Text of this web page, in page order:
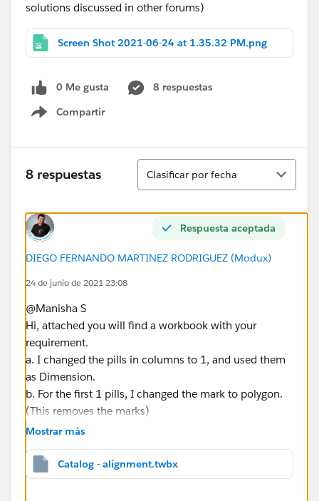
solutions discussed in other forums)
Screen Shot 2021-06-24 at 1.35.32 PM.png
0 Me gusta
8 respuestas
Compartir
Show menu
8 respuestas
Ordenar
Clasificar por fecha
Respuesta aceptada
DIEGO FERNANDO MARTINEZ RODRIGUEZ (Modux)
24 de junio de 2021 23:08
@Manisha S​
Hi, attached you will find a workbook with your
requirement.
a. I changed the pills in columns to 1, and used them
as Dimension.
b. For the first 1 pills, I changed the mark to polygon.
(This removes the marks)
c. For the second ones I used Gannt Charts, I aligned
d. In the dual axis, I edit the range to fixed from 0 to 1
(show the header, double clic in the axis, fixed, 0, 1)
Mostrar más
Catalog - alignment.twbx